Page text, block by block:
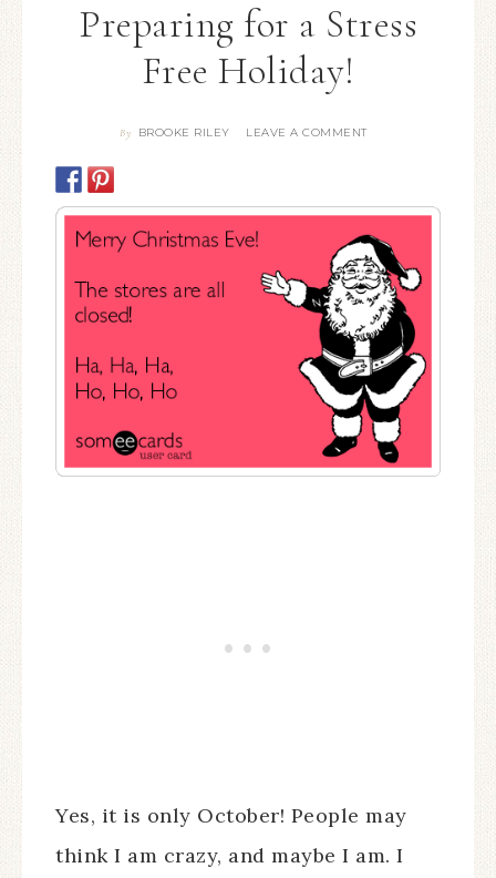
Preparing for a Stress
Free Holiday!
By BROOKE RILEY LEAVE A COMMENT
Yes, it is only October! People may
think I am crazy, and maybe I am. I